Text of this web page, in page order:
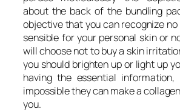
about the back of the bundling
objective that you can recognize
sensible for your personal skin or
will choose not to buy a skin
you should brighten up or light up
having the essential
impossible they can make a
you.